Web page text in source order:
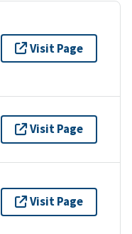
Visit Page
Visit Page
Visit Page